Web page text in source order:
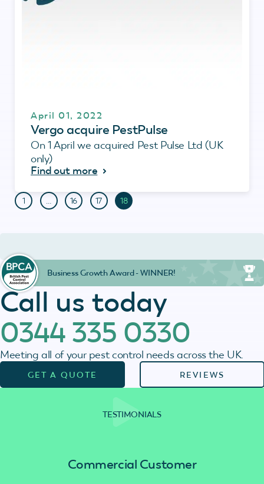
April 01, 2022
Vergo acquire PestPulse
On 1 April we acquired Pest Pulse Ltd (UK
only)
Find out more
1 … 16 17 18
Call us today
0344 335 0330
Meeting all of your pest control needs across the UK.
GET A QUOTE REVIEWS
Business Growth Award - WINNER!
TESTIMONIALS
Commercial Customer